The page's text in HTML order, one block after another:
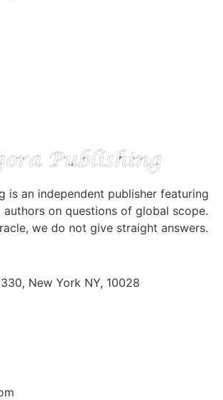
is an independent publisher featuring
on questions of global scope.
we do not give straight answers.
New York NY, 10028